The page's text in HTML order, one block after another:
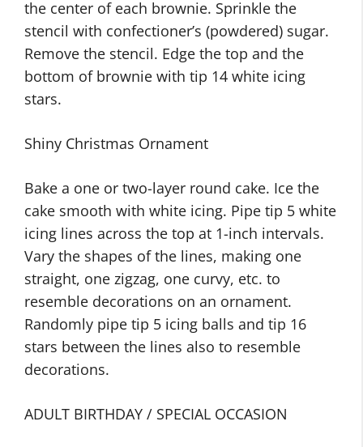
the center of each brownie. Sprinkle the
stencil with confectioner’s (powdered) sugar.
Remove the stencil. Edge the top and the
bottom of brownie with tip 14 white icing
stars.
Shiny Christmas Ornament
Bake a one or two-layer round cake. Ice the
cake smooth with white icing. Pipe tip 5 white
icing lines across the top at 1-inch intervals.
Vary the shapes of the lines, making one
straight, one zigzag, one curvy, etc. to
resemble decorations on an ornament.
Randomly pipe tip 5 icing balls and tip 16
stars between the lines also to resemble
decorations.
ADULT BIRTHDAY / SPECIAL OCCASION